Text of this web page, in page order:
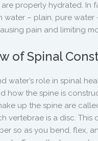
properly hydrated. In
water – plain, pure
pain and limiting
of Spinal
water’s role in spinal
how the spine is
up the spine are
vertebrae is a disc. This
so as you bend, flex,